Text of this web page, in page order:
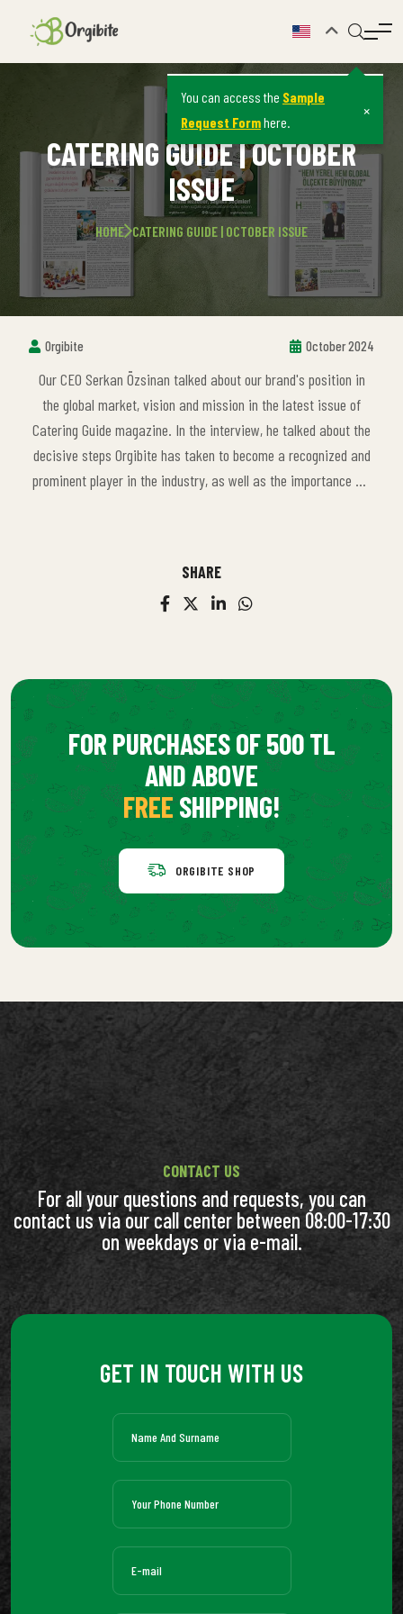
You can access the Sample
Request Formhere.
×
CATERING GUIDE | OCTOBER
ISSUE
HOME CATERING GUIDE | OCTOBER ISSUE
Orgibite October 2024
Our CEO Serkan Özsinan talked about our brand's position in
the global market, vision and mission in the latest issue of
Catering Guide magazine. In the interview, he talked about the
decisive steps Orgibite has taken to become a recognized and
prominent player in the industry, as well as the importance we
sustainability.
SHARE
FOR PURCHASES OF 500 TL
AND ABOVE
FREE SHIPPING!
ORGIBITE SHOP
CONTACT US
For all your questions and requests, you can
contact us via our call center between 08:00-17:30
on weekdays or via e-mail.
GET IN TOUCH WITH US